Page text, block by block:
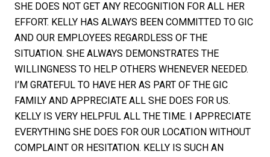
SHE DOES NOT GET ANY RECOGNITION FOR ALL HER
EFFORT. KELLY HAS ALWAYS BEEN COMMITTED TO GIC
AND OUR EMPLOYEES REGARDLESS OF THE
SITUATION. SHE ALWAYS DEMONSTRATES THE
WILLINGNESS TO HELP OTHERS WHENEVER NEEDED.
I’M GRATEFUL TO HAVE HER AS PART OF THE GIC
FAMILY AND APPRECIATE ALL SHE DOES FOR US.
KELLY IS VERY HELPFUL ALL THE TIME. I APPRECIATE
EVERYTHING SHE DOES FOR OUR LOCATION WITHOUT
COMPLAINT OR HESITATION. KELLY IS SUCH AN